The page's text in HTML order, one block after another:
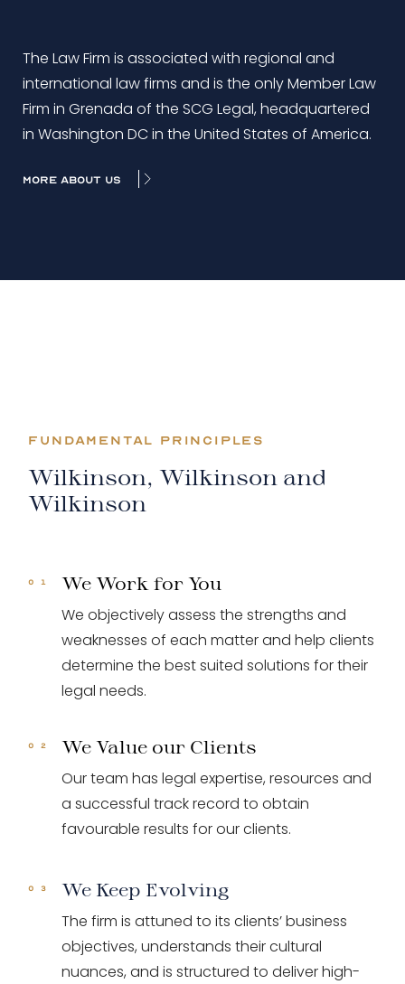
The Law Firm is associated with regional and
international law firms and is the only Member Law
Firm in Grenada of the SCG Legal, headquartered
in Washington DC in the United States of America.
MORE ABOUT US
FUNDAMENTAL PRINCIPLES
Wilkinson, Wilkinson and
Wilkinson
We Work for You
We objectively assess the strengths and
weaknesses of each matter and help clients
determine the best suited solutions for their
legal needs.
We Value our Clients
Our team has legal expertise, resources and
a successful track record to obtain
favourable results for our clients.
We Keep Evolving
The firm is attuned to its clients’ business
objectives, understands their cultural
nuances, and is structured to deliver high-